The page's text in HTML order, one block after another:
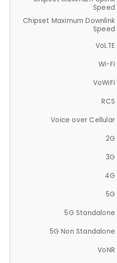
Speed
Chipset Maximum Downlink
Speed
VoLTE
Wi-Fi
VoWiFi
RCS
Voice over Cellular
2G
3G
4G
5G
5G Standalone
5G Non Standalone
VoNR